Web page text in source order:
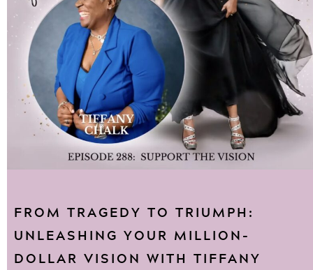
FROM TRAGEDY TO TRIUMPH:
UNLEASHING YOUR MILLION-
DOLLAR VISION WITH TIFFANY